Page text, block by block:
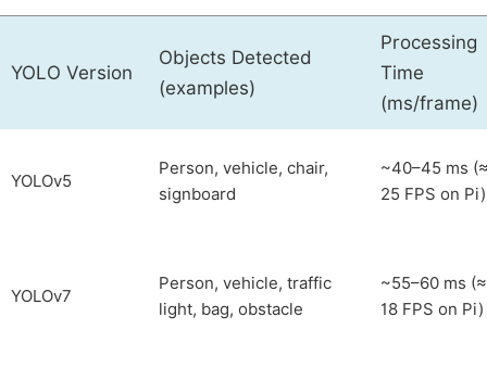
YOLO Version
Objects Detected
(examples)
Processing
Time
(ms/frame)
YOLOv5
Person, vehicle, chair,
signboard
~40–45 ms
25 FPS on Pi)
YOLOv7
Person, vehicle, traffic
light, bag, obstacle
~55–60 ms
18 FPS on Pi)